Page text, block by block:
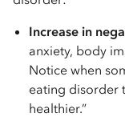
Increase in
anxiety, body
Notice when
eating disorder
healthier.”